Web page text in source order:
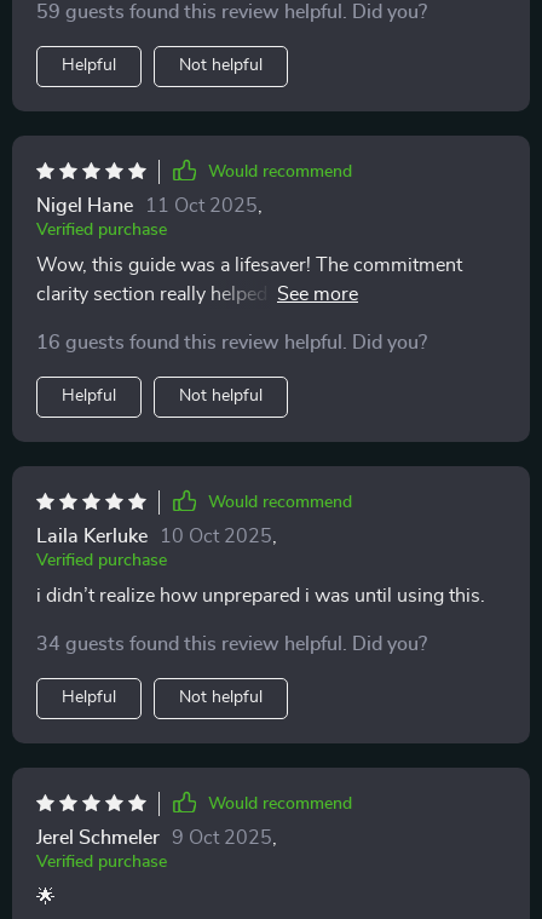
find something that helps you think without pushing an
now know what steps i need to take before adopting,
this 👍
59 guests found this review helpful. Did you?
Helpful Not helpful
Would recommend
Nigel Hane 11 Oct 2025
Verified purchase
Wow, this guide was a lifesaver! The commitment
clarity section really helped me understand the
I'm glad I downloaded it before taking the plunge.
16 guests found this review helpful. Did you?
Helpful Not helpful
Would recommend
Laila Kerluke 10 Oct 2025
Verified purchase
i didn’t realize how unprepared i was until using this.
34 guests found this review helpful. Did you?
Helpful Not helpful
Would recommend
Jerel Schmeler 9 Oct 2025
Verified purchase
🌟